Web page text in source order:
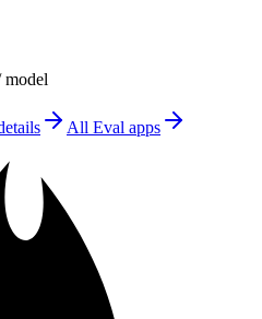
All Eval apps